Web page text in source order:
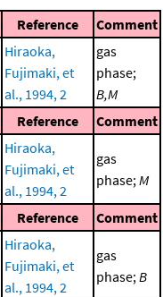
Reference Comment
Hiraoka,
Fujimaki, et
al., 1994, 2
gas
phase;
B,M
Reference Comment
Hiraoka,
Fujimaki, et
al., 1994, 2
gas
phase; M
Reference Comment
Hiraoka,
Fujimaki, et
al., 1994, 2
gas
phase; B